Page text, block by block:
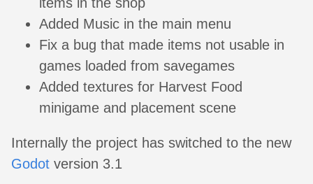
items in the shop
Added Music in the main menu
Fix a bug that made items not usable in
games loaded from savegames
Added textures for Harvest Food
minigame and placement scene
Internally the project has switched to the new
Godot version 3.1